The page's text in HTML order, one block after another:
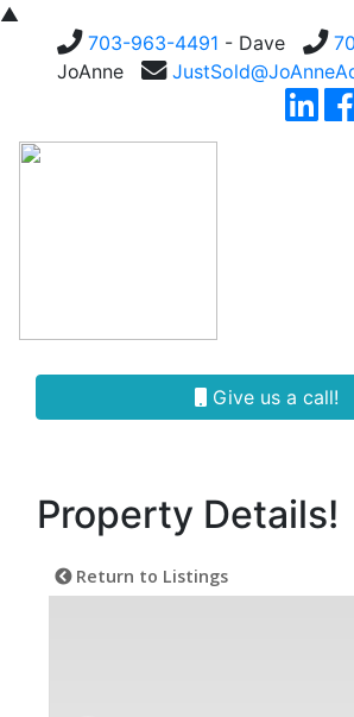
▲
703-963-4491 - Dave
JoAnne
Give us a call!
Property Details!
Return to Listings